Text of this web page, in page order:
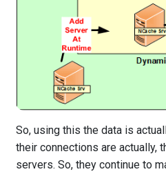
So, using this the data is
their connections are actually,
servers. So, they continue to